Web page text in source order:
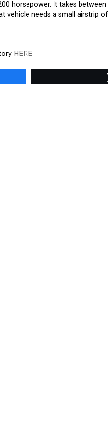
horsepower. It takes
vehicle needs a small airstrip
HERE